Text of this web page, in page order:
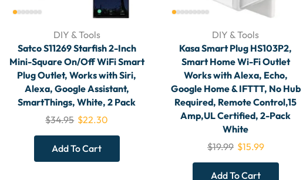
DIY & Tools
Satco S11269 Starfish 2-Inch
Mini-Square On/Off WiFi Smart
Plug Outlet, Works with Siri,
Alexa, Google Assistant,
SmartThings, White, 2 Pack
$34.95 $22.30
Add To Cart
DIY & Tools
Kasa Smart Plug HS103P2,
Smart Home Wi-Fi Outlet
Works with Alexa, Echo,
Google Home & IFTTT, No Hub
Required, Remote Control,15
Amp,UL Certified, 2-Pack
White
$19.99 $15.99
Add To Cart